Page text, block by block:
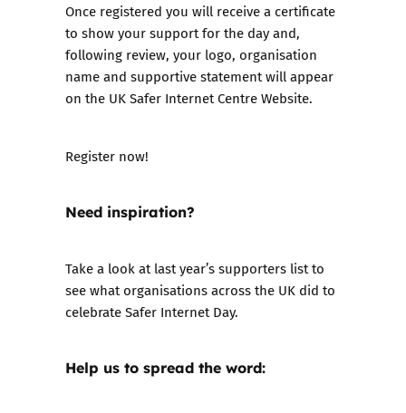
Once registered you will receive a certificate
to show your support for the day and,
following review, your logo, organisation
name and supportive statement will appear
on the UK Safer Internet Centre Website.
Register now!
Need inspiration?
Take a look atlast year’s supporters listto
see what organisations across the UK did to
celebrate Safer Internet Day.
Help us to spread the word: